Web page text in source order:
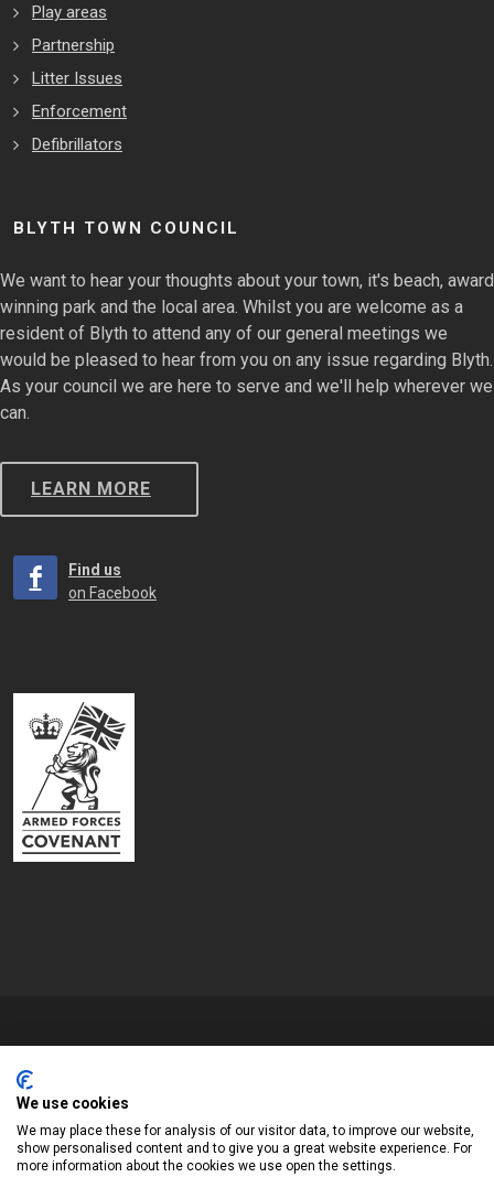
Play areas
Partnership
Litter Issues
Enforcement
Defibrillators
BLYTH TOWN COUNCIL
We want to hear your thoughts about your town, it's beach, award
winning park and the local area. Whilst you are welcome as a
resident of Blyth to attend any of our general meetings we
would be pleased to hear from you on any issue regarding Blyth.
As your council we are here to serve and we'll help wherever we
can.
LEARN MORE
Find us
on Facebook
Widescope – Town & Parish council website design support
We use cookies
We may place these for analysis of our visitor data, to improve our website,
show personalised content and to give you a great website experience. For
more information about the cookies we use open the settings.